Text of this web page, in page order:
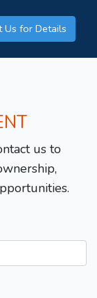
Us for Details
us to